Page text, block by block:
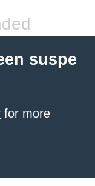
suspe
for more